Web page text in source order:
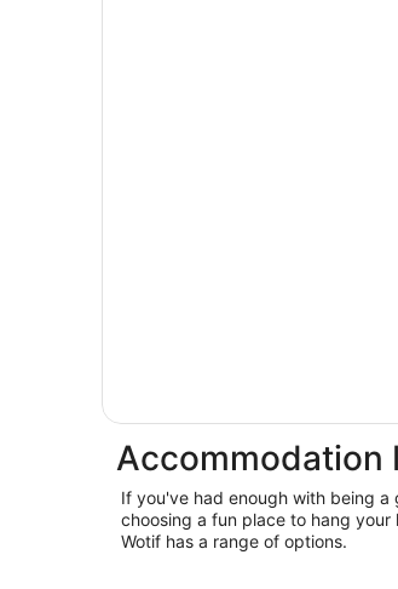
Accommodation
If you've had enough with being a
choosing a fun place to hang
Wotif has a range of options.